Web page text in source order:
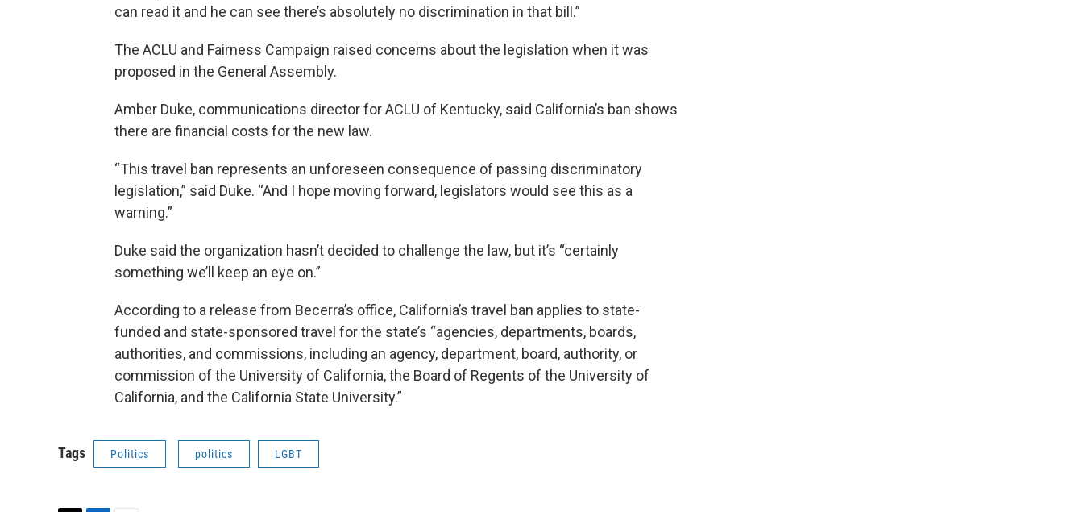
can read it and he can see there’s absolutely no discrimination in that bill.”
The ACLU and Fairness Campaign raised concerns about the legislation when it was
proposed in the General Assembly.
Amber Duke, communications director for ACLU of Kentucky, said California’s ban shows
there are financial costs for the new law.
“This travel ban represents an unforeseen consequence of passing discriminatory
legislation,” said Duke. “And I hope moving forward, legislators would see this as a
warning.”
Duke said the organization hasn’t decided to challenge the law, but it’s “certainly
something we’ll keep an eye on.”
According to a release from Becerra’s office, California’s travel ban applies to state-
funded and state-sponsored travel for the state’s “agencies, departments, boards,
authorities, and commissions, including an agency, department, board, authority, or
commission of the University of California, the Board of Regents of the University of
California, and the California State University.”
Tags Politics politics LGBT